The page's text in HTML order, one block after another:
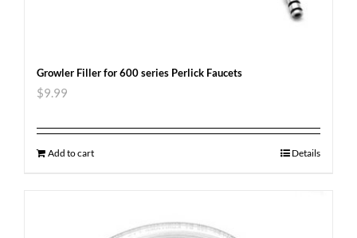
Growler Filler for 600 series Perlick Faucets
$9.99
Add to cart Details